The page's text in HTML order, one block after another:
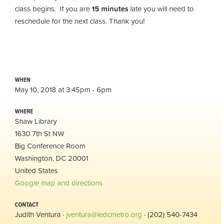
class begins. If you are15 minutes late you will need to
reschedule for the next class. Thank you!
WHEN
May 10, 2018 at 3:45pm - 6pm
WHERE
Shaw Library
1630 7th St NW
Big Conference Room
Washington, DC 20001
United States
Google map and directions
CONTACT
Judith Ventura · jventura@ledcmetro.org · (202) 540-7434